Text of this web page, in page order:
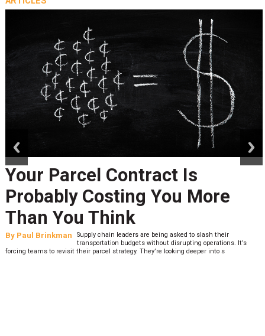
Your Parcel Contract Is
Probably Costing You More
Than You Think
By Paul Brinkman
Supply chain leaders are being asked to slash their
transportation budgets without disrupting operations. It’s
forcing teams to revisit their parcel strategy. They’re looking deeper into s